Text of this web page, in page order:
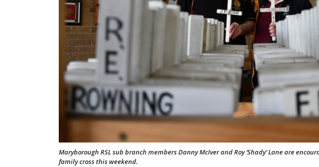
Maryborough RSL sub branch members Danny McIver and Roy ‘Shady’ Lane are
family cross this weekend.